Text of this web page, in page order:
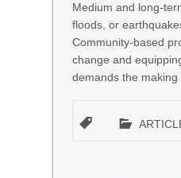
Medium and long-
floods, or
Community-based
change and
demands the